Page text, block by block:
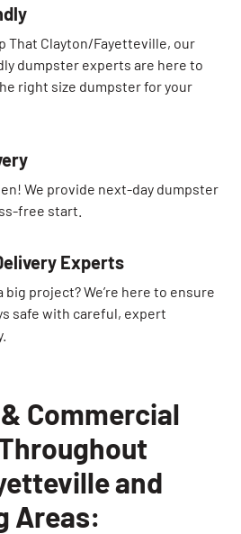
That Clayton/Fayetteville, our
dumpster experts are here to
right size dumpster for your
We provide next-day dumpster
free start.
Experts
big project? We’re here to ensure
safe with careful, expert
Commercial
and
Areas: